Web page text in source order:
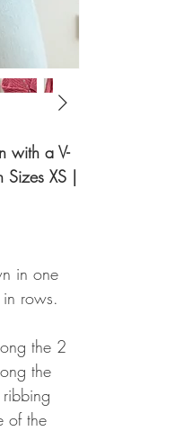
with a V-
XS |
in one
rows.
the 2
the
of the